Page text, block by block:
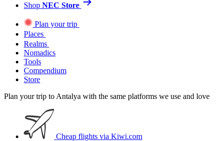
Shop NEC Store
Plan your trip
Places
Realms
Nomadics
Tools
Compendium
Store
Plan your trip to Antalya with the same platforms we use and love
Cheap flights via Kiwi.com